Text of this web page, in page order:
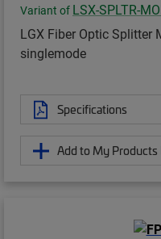
Variant of LSX-SPLTR-
LGX Fiber Optic Splitter
singlemode
Specifications
Add to My Products